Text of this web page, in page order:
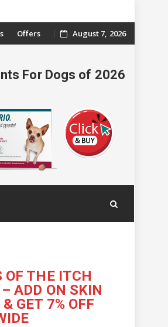
Offers August 7, 2026
For Dogs of 2026
OF THE ITCH
ADD ON SKIN
GET 7% OFF